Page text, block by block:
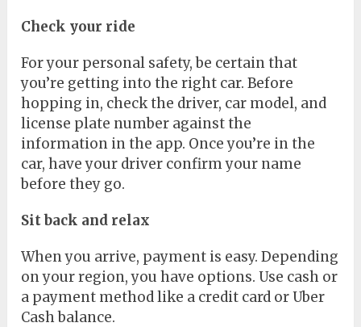
Check your ride
For your personal safety, be certain that
you’re getting into the right car. Before
hopping in, check the driver, car model, and
license plate number against the
information in the app. Once you’re in the
car, have your driver confirm your name
before they go.
Sit back and relax
When you arrive, payment is easy. Depending
on your region, you have options. Use cash or
a payment method like a credit card or Uber
Cash balance.